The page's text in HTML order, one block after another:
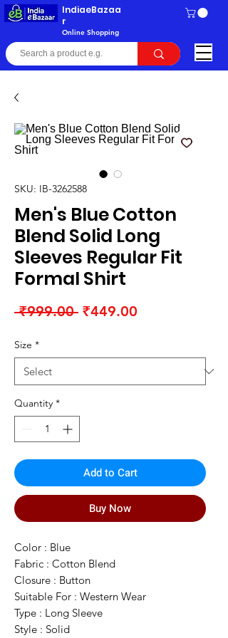
IndiaeBazaa
r
Online Shopping
SKU: IB-3262588
Men's Blue Cotton
Blend Solid Long
Sleeves Regular Fit
Formal Shirt
₹999.00 Regular
₹449.00
Size *
Quantity *
Add to Cart
Buy Now
Color : Blue
Fabric : Cotton Blend
Closure : Button
Suitable For : Western Wear
Type : Long Sleeve
Style : Solid